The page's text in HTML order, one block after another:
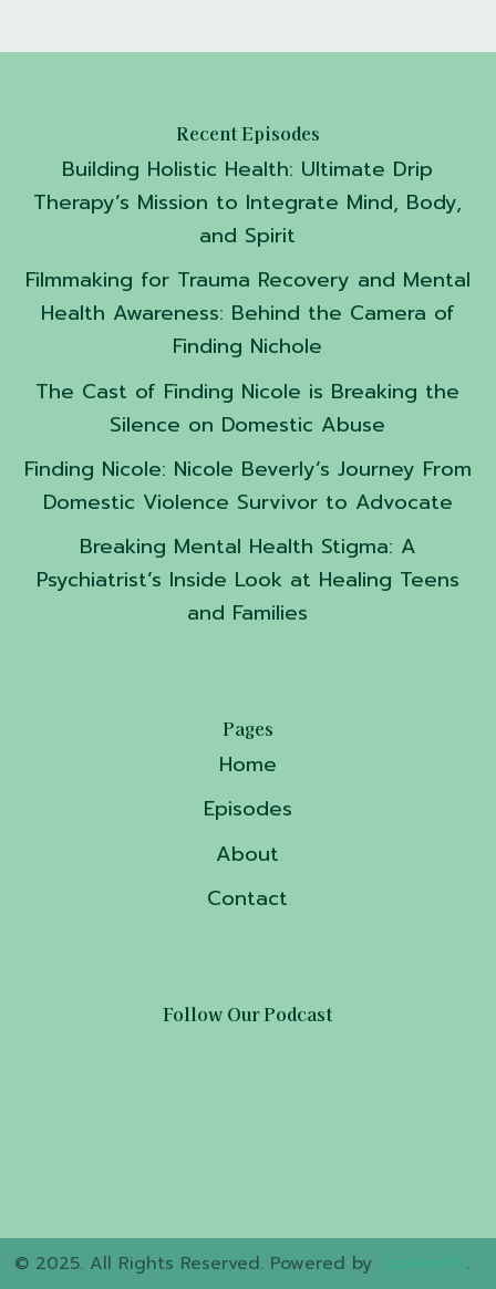
Recent Episodes
Building Holistic Health: Ultimate Drip
Therapy’s Mission to Integrate Mind, Body,
and Spirit
Filmmaking for Trauma Recovery and Mental
Health Awareness: Behind the Camera of
Finding Nichole
The Cast of Finding Nicole is Breaking the
Silence on Domestic Abuse
Finding Nicole: Nicole Beverly’s Journey From
Domestic Violence Survivor to Advocate
Breaking Mental Health Stigma: A
Psychiatrist’s Inside Look at Healing Teens
and Families
Pages
Home
Episodes
About
Contact
Follow Our Podcast
© 2025. All Rights Reserved. Powered by TopHealth.